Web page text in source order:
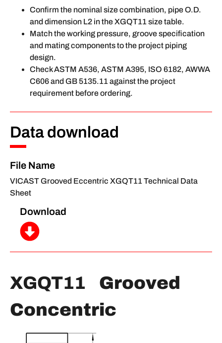
Confirm the nominal size combination, pipe O.D.
and dimension L2 in the XGQT11 size table.
Match the working pressure, groove specification
and mating components to the project piping
design.
Check ASTM A536, ASTM A395, ISO 6182, AWWA
C606 and GB 5135.11 against the project
requirement before ordering.
Data download
File Name
VICAST Grooved Eccentric XGQT11 Technical Data
Sheet
Download
XGQT11
Grooved
Concentric